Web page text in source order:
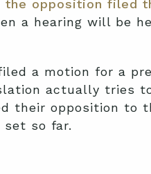
the opposition filed
a hearing will be
a motion for a
actually tries
their opposition to
set so far.